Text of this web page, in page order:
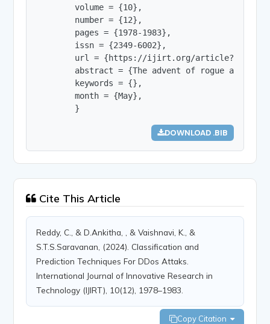
        volume = {10},
        number = {12},
        pages = {1978-1983},
        issn = {2349-6002},
url = {https://ijirt.org/
abstract = {The advent of rogue apps
        keywords = {},
        month = {May},
        }
DOWNLOAD .BIB
Cite This Article
Reddy, C., & D.Ankitha, , & Vaishnavi, K., &
S.T.S.Saravanan, (2024). Classification and
Prediction Techniques For DDos Attaks.
International Journal of Innovative Research in
Technology (IJIRT), 10(12), 1978–1983.
Copy Citation